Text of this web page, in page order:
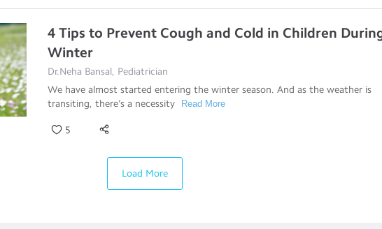
4 Tips to Prevent Cough and Cold in Children
Winter
Dr.Neha Bansal, Pediatrician
We have almost started entering the winter season. And as the weather is
transiting, there’s a necessity
Read More
5
Load More